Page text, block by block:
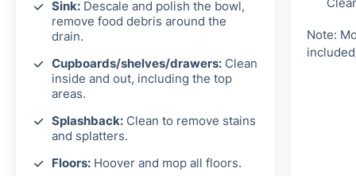
Sink: Descale and polish the bowl,
remove food debris around the
drain.
Cupboards/shelves/drawers: Clean
inside and out, including the top
areas.
Splashback: Clean to remove stains
and splatters.
Floors: Hoover and mop all floors.
Note: